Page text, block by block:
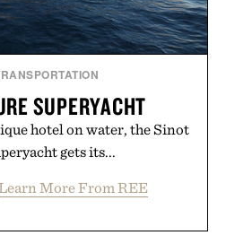
SUPERYACHT
hotel on water, the Sinot
gets its...
More From REE